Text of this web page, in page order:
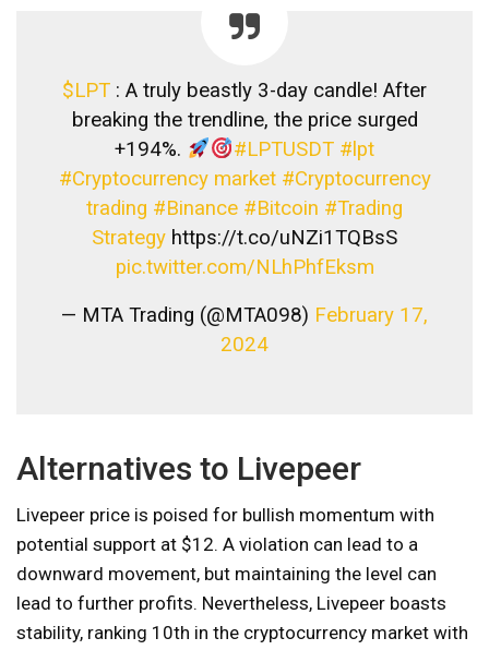
$LPT : A truly beastly 3-day candle! After
breaking the trendline, the price surged
+194%.
#LPTUSDT #lpt
#Cryptocurrency market #Cryptocurrency
trading #Binance #Bitcoin #Trading
Strategy https://t.co/uNZi1TQBsS
pic.twitter.com/NLhPhfEksm
— MTA Trading (@MTA098) February 17,
2024
Alternatives to Livepeer
Livepeer price is poised for bullish momentum with
potential support at $12. A violation can lead to a
downward movement, but maintaining the level can
lead to further profits. Nevertheless, Livepeer boasts
stability, ranking 10th in the cryptocurrency market with